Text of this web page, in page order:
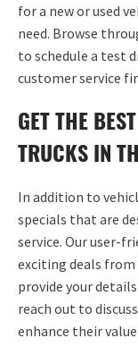
for a new or used
need. Browse
to schedule a test
customer service
GET THE
TRUCKS IN
In addition to
specials that are
service. Our user-
exciting deals
provide your
reach out to
enhance their